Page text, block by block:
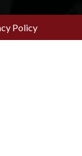
Policy